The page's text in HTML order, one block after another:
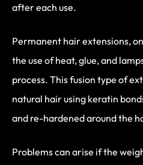
after each use.
Permanent hair extensions,
the use of heat, glue, and
process. This fusion type of
natural hair using keratin
and re-hardened around the
Problems can arise if the